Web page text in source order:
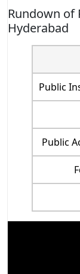
Rundown of
Hyderabad
Public
Public